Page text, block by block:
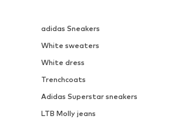
adidas Sneakers
White sweaters
White dress
Trenchcoats
Adidas Superstar sneakers
LTB Molly jeans